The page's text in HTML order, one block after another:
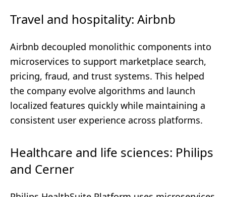
Travel and hospitality: Airbnb
Airbnb decoupled monolithic components into
microservices to support marketplace search,
pricing, fraud, and trust systems. This helped
the company evolve algorithms and launch
localized features quickly while maintaining a
consistent user experience across platforms.
Healthcare and life sciences: Philips
and Cerner